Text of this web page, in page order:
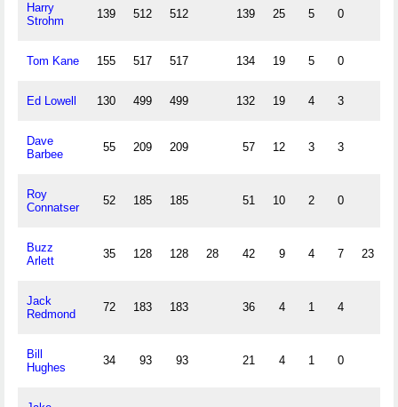
Harry
Strohm
139 512 512 139 25 5 0
Tom Kane 155 517 517 134 19 5 0
Ed Lowell 130 499 499 132 19 4 3
Dave
Barbee
55 209 209 57 12 3 3
Roy
Connatser
52 185 185 51 10 2 0
Buzz
Arlett
35 128 128 28 42 9 4 7 23
Jack
Redmond
72 183 183 36 4 1 4
Bill
Hughes
34 93 93 21 4 1 0